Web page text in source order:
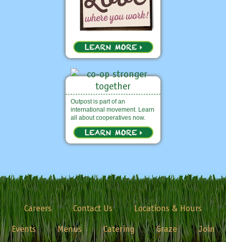
Outpost is part of an
international movement. Learn
all about cooperatives now.
Careers Contact Us
Locations & Hours
Events
Menus Catering Graze Join